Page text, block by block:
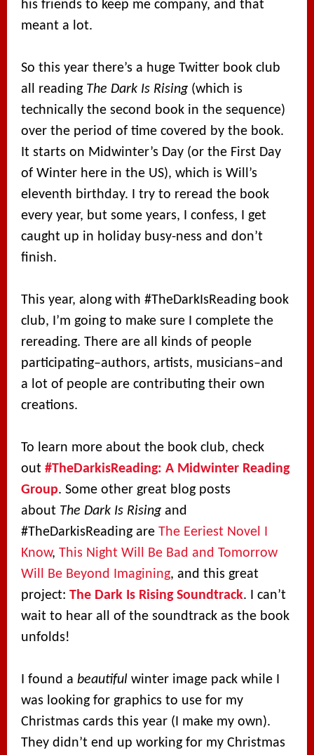
his friends to keep me company, and that
meant a lot.
So this year there’s a huge Twitter book club
all reading The Dark Is Rising (which is
technically the second book in the sequence)
over the period of time covered by the book.
It starts on Midwinter’s Day (or the First Day
of Winter here in the US), which is Will’s
eleventh birthday. I try to reread the book
every year, but some years, I confess, I get
caught up in holiday busy-ness and don’t
finish.
This year, along with #TheDarkIsReading book
club, I’m going to make sure I complete the
rereading. There are all kinds of people
participating–authors, artists, musicians–and
a lot of people are contributing their own
creations.
To learn more about the book club, check
out#TheDarkisReading: A Midwinter Reading
Group. Some other great blog posts
about The Dark Is Rising and
#TheDarkisReading areThe Eeriest Novel I
Know,This Night Will Be Bad and Tomorrow
Will Be Beyond Imagining, and this great
project:The Dark Is Rising Soundtrack. I can’t
wait to hear all of the soundtrack as the book
unfolds!
I found abeautiful winter image pack while I
was looking for graphics to use for my
Christmas cards this year (I make my own).
They didn’t end up working for my Christmas